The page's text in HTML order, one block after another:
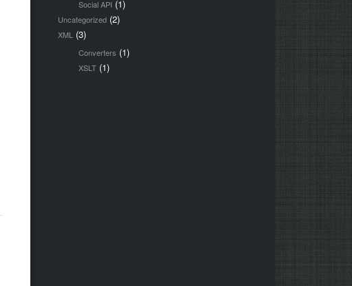
Social API (1)
Uncategorized (2)
XML (3)
Converters (1)
XSLT (1)